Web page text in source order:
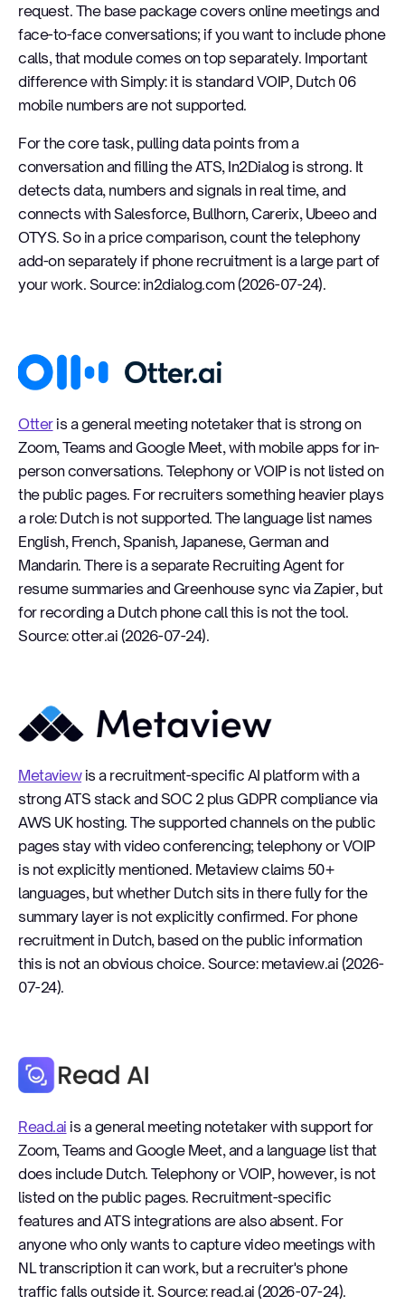
request. The base package covers online meetings and
face-to-face conversations; if you want to include phone
calls, that module comes on top separately. Important
difference with Simply: it is standard VOIP, Dutch 06
mobile numbers are not supported.
For the core task, pulling data points from a
conversation and filling the ATS, In2Dialog is strong. It
detects data, numbers and signals in real time, and
connects with Salesforce, Bullhorn, Carerix, Ubeeo and
OTYS. So in a price comparison, count the telephony
add-on separately if phone recruitment is a large part of
your work. Source: in2dialog.com (2026-07-24).
Otteris a general meeting notetaker that is strong on
Zoom, Teams and Google Meet, with mobile apps for in-
person conversations. Telephony or VOIP is not listed on
the public pages. For recruiters something heavier plays
a role: Dutch is not supported. The language list names
English, French, Spanish, Japanese, German and
Mandarin. There is a separate Recruiting Agent for
resume summaries and Greenhouse sync via Zapier, but
for recording a Dutch phone call this is not the tool.
Source: otter.ai (2026-07-24).
Metaviewis a recruitment-specific AI platform with a
strong ATS stack and SOC 2 plus GDPR compliance via
AWS UK hosting. The supported channels on the public
pages stay with video conferencing; telephony or VOIP
is not explicitly mentioned. Metaview claims 50+
languages, but whether Dutch sits in there fully for the
summary layer is not explicitly confirmed. For phone
recruitment in Dutch, based on the public information
this is not an obvious choice. Source: metaview.ai (2026-
07-24).
Read.ai is a general meeting notetaker with support for
Zoom, Teams and Google Meet, and a language list that
does include Dutch. Telephony or VOIP, however, is not
listed on the public pages. Recruitment-specific
features and ATS integrations are also absent. For
anyone who only wants to capture video meetings with
NL transcription it can work, but a recruiter's phone
traffic falls outside it. Source: read.ai (2026-07-24).